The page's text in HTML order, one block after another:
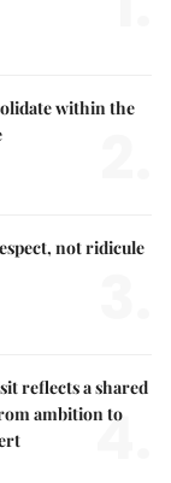
within the
not ridicule
reflects a shared
ambition to
4.